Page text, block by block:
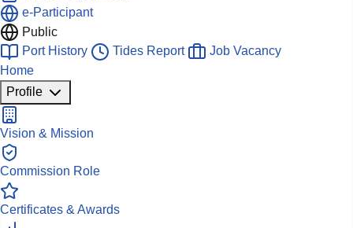
e-Participant
Public
Port History
Tides Report
Job Vacancy
Home
Profile
Vision & Mission
Commission Role
Certificates & Awards